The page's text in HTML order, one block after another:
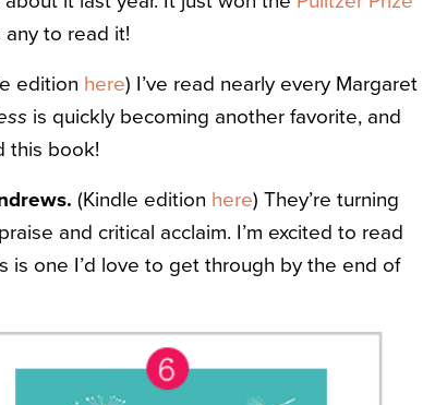
any to read it!
edition here) I’ve read nearly every Margaret
is quickly becoming another favorite, and
this book!
(Kindle edition here) They’re turning
and critical acclaim. I’m excited to read
one I’d love to get through by the end of